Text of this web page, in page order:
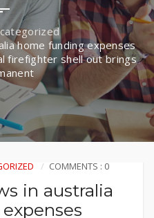
home funding expenses
firefighter shell out brings
COMMENTS : 0
in australia